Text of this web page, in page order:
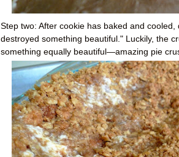
Step two: After cookie has baked and
destroyed something beautiful." Luckily, the
something equally beautiful—amazing pie